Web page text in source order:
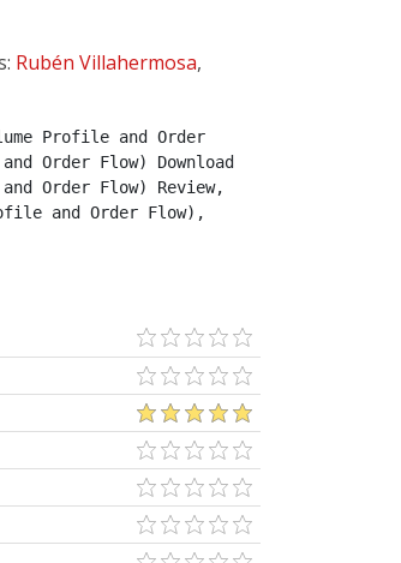
Rubén Villahermosa,
Profile and Order
Order Flow) Download
Order Flow) Review,
and Order Flow),